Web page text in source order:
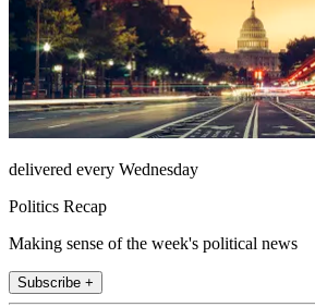
delivered every Wednesday
Politics Recap
Making sense of the week's political news
Subscribe +